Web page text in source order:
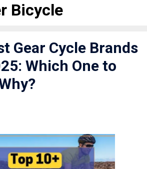
Bicycle
Gear Cycle Brands
Which One to